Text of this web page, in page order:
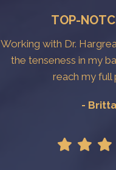
TOP-
Working with Dr.
the tenseness in my
reach my full
-